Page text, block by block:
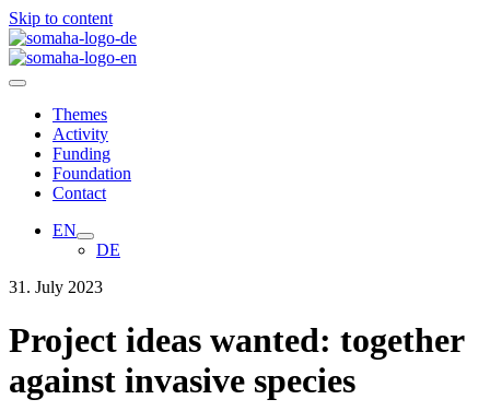
Skip to content
Themes
Activity
Funding
Foundation
Contact
EN
DE
31. July 2023
Project ideas wanted: together
against invasive species